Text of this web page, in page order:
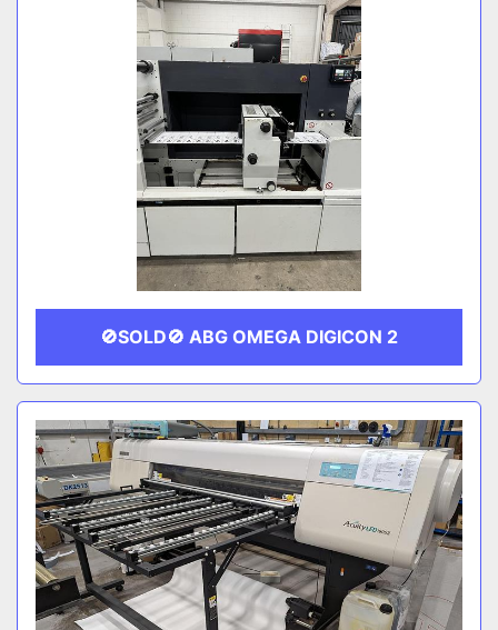
MANUFACTURER
🚫SOLD🚫 ABG OMEGA DIGICON 2